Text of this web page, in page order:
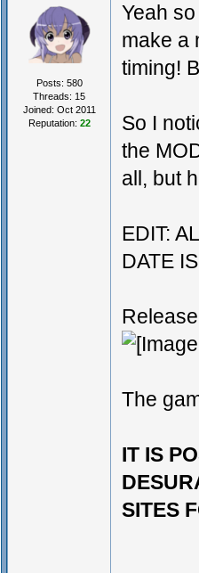
Posts: 580
Threads: 15
Joined: Oct 2011
Reputation: 22
Yeah
make a
timing!
So I
the
all, but
EDIT:
DATE
The
IT IS
SITES